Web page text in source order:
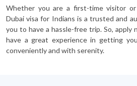
Whether you are a first-time visitor
Dubai visa for Indians is a trusted and
you to have a hassle-free trip. So, apply
have a great experience in getting
conveniently and with serenity.